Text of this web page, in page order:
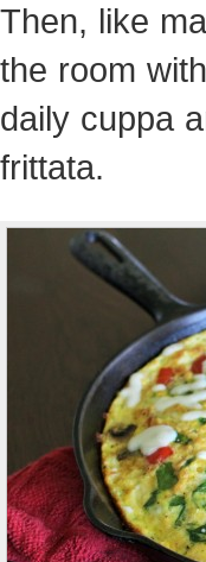
Then, like
the room
daily cuppa
frittata.